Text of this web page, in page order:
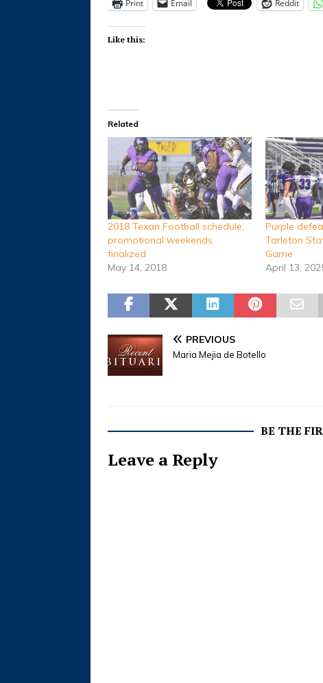
Print Email Reddit
Like this:
Related
2018 Texan Football schedule,
promotional weekends
finalized
May 14, 2018
Purple
Tarleton
Game
April 13,
PREVIOUS
Maria Mejia de Botello
BE THE
Leave a Reply